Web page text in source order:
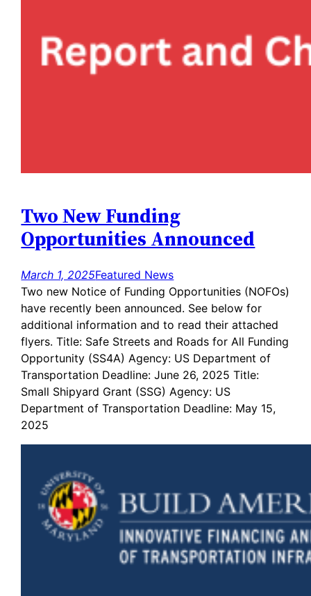
Two New Funding
Opportunities Announced
March 1, 2025Featured News
Two new Notice of Funding Opportunities (NOFOs)
have recently been announced. See below for
additional information and to read their attached
flyers. Title: Safe Streets and Roads for All Funding
Opportunity (SS4A) Agency: US Department of
Transportation Deadline: June 26, 2025 Title:
Small Shipyard Grant (SSG) Agency: US
Department of Transportation Deadline: May 15,
2025